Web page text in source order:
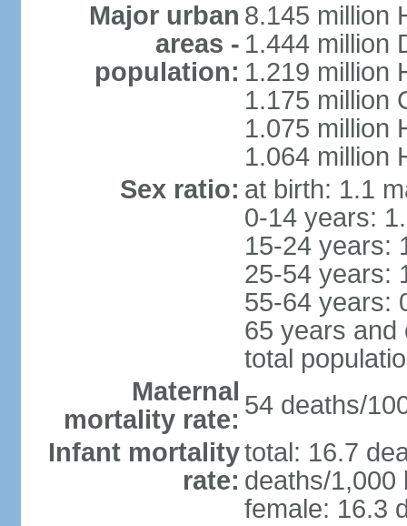
Major urban
areas -
population:
8.145 million
1.444 million
1.219 million
1.175 million
1.075 million
1.064 million
Sex ratio: at birth: 1.1
0-14 years:
15-24 years:
25-54 years:
55-64 years:
65 years and
total
Maternal
mortality rate: 54 deaths/
Infant mortality
rate:
total: 16.7
deaths/1,000
female: 16.3